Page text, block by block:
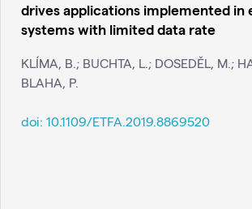
drives applications implemented in
systems with limited data rate
KLÍMA, B.; BUCHTA, L.; DOSEDĚL, M.;
BLAHA, P.
doi: 10.1109/ETFA.2019.8869520